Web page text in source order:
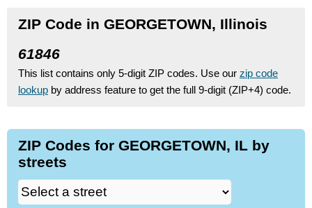
ZIP Code in GEORGETOWN, Illinois
61846
This list contains only 5-digit ZIP codes. Use our zip code
lookup by address feature to get the full 9-digit (ZIP+4) code.
ZIP Codes for GEORGETOWN, IL by
streets